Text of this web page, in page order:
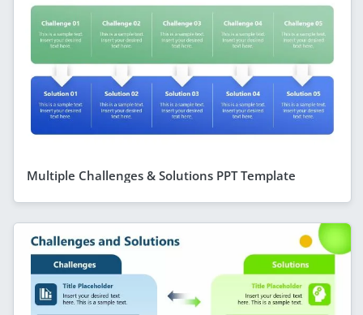
Multiple Challenges & Solutions PPT Template